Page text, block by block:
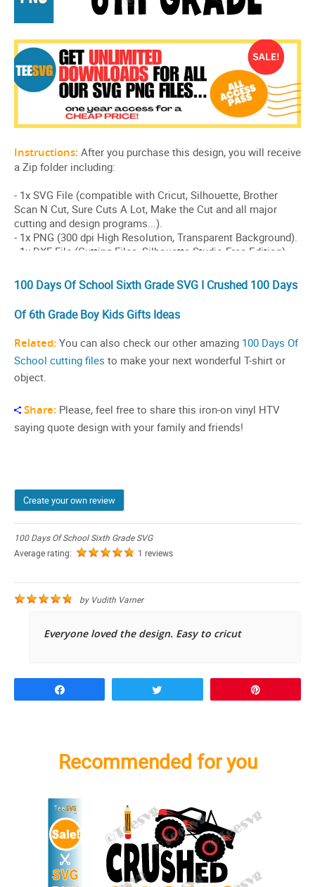
100 Days Of School Sixth Grade SVG I Crushed 100 Days
Of 6th Grade Boy Kids Gifts Ideas
Related: You can also check our other amazing 100 Days Of
School cutting files to make your next wonderful T-shirt or
object.
Share: Please, feel free to share this iron-on vinyl HTV
saying quote design with your family and friends!
Create your own review
100 Days Of School Sixth Grade SVG
Average rating:
1 reviews
by Vudith Varner
Everyone loved the design. Easy to cricut
Recommended for you